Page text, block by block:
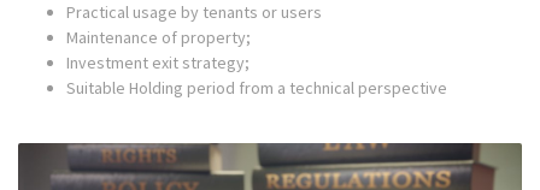
Practical usage by tenants or users
Maintenance of property;
Investment exit strategy;
Suitable Holding period from a technical perspective